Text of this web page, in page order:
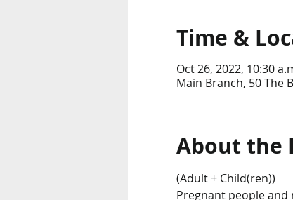
Time &
Oct 26, 2022, 10:30
Main Branch, 50 The
About the
(Adult + Child(ren))
Pregnant people and